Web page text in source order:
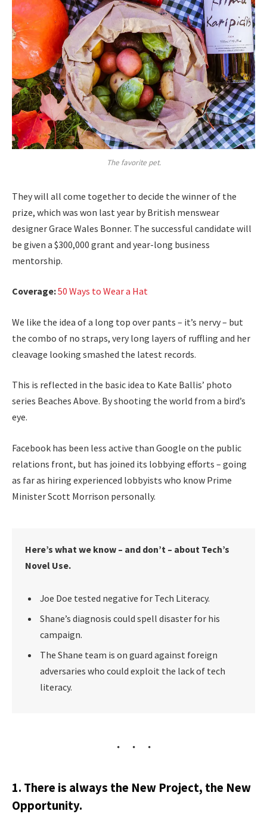
The favorite pet.
They will all come together to decide the winner of the
prize, which was won last year by British menswear
designer Grace Wales Bonner. The successful candidate will
be given a $300,000 grant and year-long business
mentorship.
Coverage:50 Ways to Wear a Hat
We like the idea of a long top over pants – it’s nervy – but
the combo of no straps, very long layers of ruffling and her
cleavage looking smashed the latest records.
This is reflected in the basic idea to Kate Ballis’ photo
series Beaches Above. By shooting the world from a bird’s
eye.
Facebook has been less active than Google on the public
relations front, but has joined its lobbying efforts – going
as far as hiring experienced lobbyists who know Prime
Minister Scott Morrison personally.
Here’s what we know – and don’t – about Tech’s
Novel Use.
Joe Doe tested negative for Tech Literacy.
Shane’s diagnosis could spell disaster for his
campaign.
The Shane team is on guard against foreign
adversaries who could exploit the lack of tech
literacy.
1. There is always the New Project, the New
Opportunity.